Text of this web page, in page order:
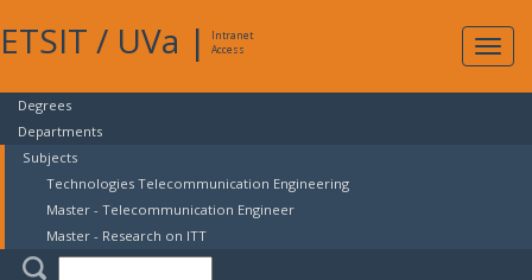
ETSIT / UVa |
Intranet
Access
Degrees
Departments
Subjects
Technologies Telecommunication Engineering
Master - Telecommunication Engineer
Master - Research on ITT